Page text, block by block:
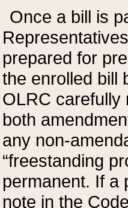
Once a bill is
prepared for
the enrolled bill
OLRC carefully
both
any non-
“freestanding
permanent. If a
note in the